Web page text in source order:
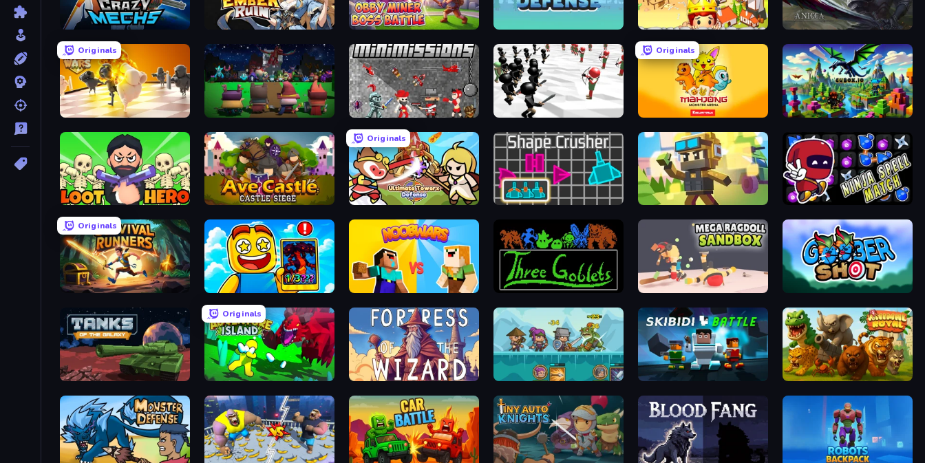
Crazy Mechs Ember Ruin Obby Miner: Boss Battle Destiny King Anicca
Originals
Chess Wars Guardians of the Kingdom MiniMissions
Originals
Mahjong Monster Arena Cubox.io
Loot Hero Ave Castle
Originals
Ultimate Tower Defense Shape Crusher Pixel Shooter Ninja Spell Match
Originals
Survival Runners Obby Cards: The Legend Hunt NoobWars Three Goblets Goober Shot
Tanks of the Galaxy
Originals
Adventure Island 2D Fortress of the Wizard Shorties' Kingdom 3 Skibidi Battle Animal Royal